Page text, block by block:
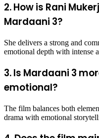
2. How is Rani
Mardaani 3?
She delivers a strong and
emotional depth with intense
3. Is Mardaani 3
emotional?
The film balances both
drama with emotional